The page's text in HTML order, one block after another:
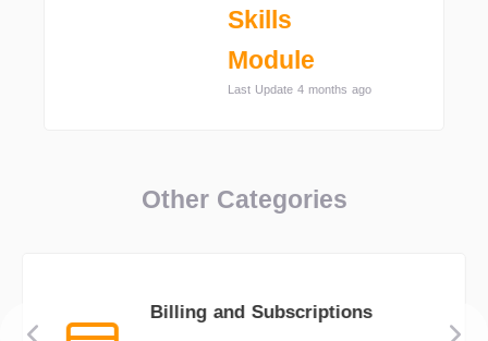
Skills
Module
Last Update 4 months ago
Other Categories
Billing and Subscriptions